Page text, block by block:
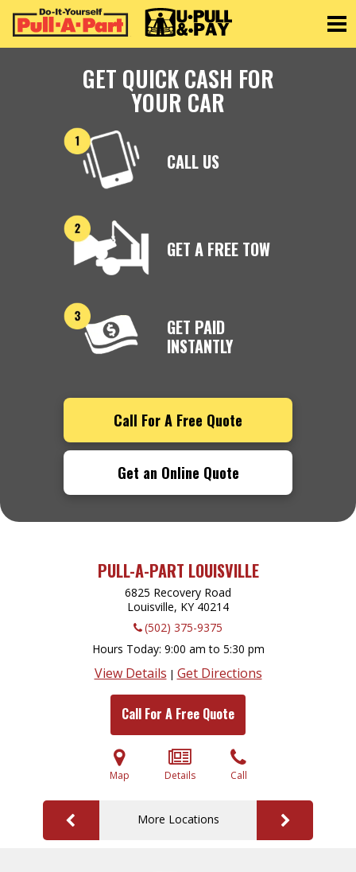
GET QUICK CASH FOR
YOUR CAR
CALL US
GET A FREE TOW
GET PAID
INSTANTLY
Call For A Free Quote
Get an Online Quote
PULL-A-PART LOUISVILLE
6825 Recovery Road
Louisville, KY 40214
(502) 375-9375
Hours Today 9:00 am to 5:30 pm
View Details | Get Directions
Call For A Free Quote
Map Details Call
More Locations